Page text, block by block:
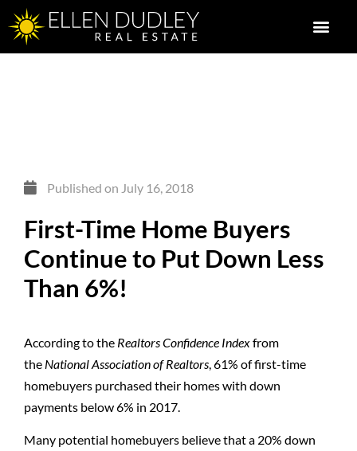
Published on July 16, 2018
First-Time Home Buyers
Continue to Put Down Less
Than 6%!
According to the Realtors Confidence Indexfrom
the National Association of Realtors , 61% of first-time
homebuyers purchased their homes with down
payments below 6% in 2017.
Many potential homebuyers believe that a 20% down